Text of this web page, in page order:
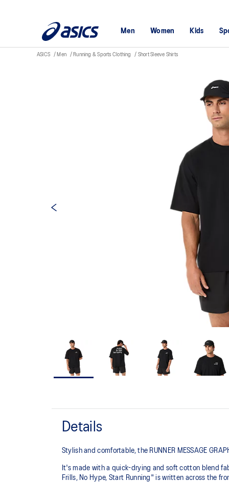
Men Women Kids
ASICS Men Running & Sports Clothing Short Sleeve Shirts
Details
Stylish and comfortable, the RUNNER MESSAGE
It's made with a quick-drying and soft cotton blend
Frills, No Hype, Start Running" is written across the